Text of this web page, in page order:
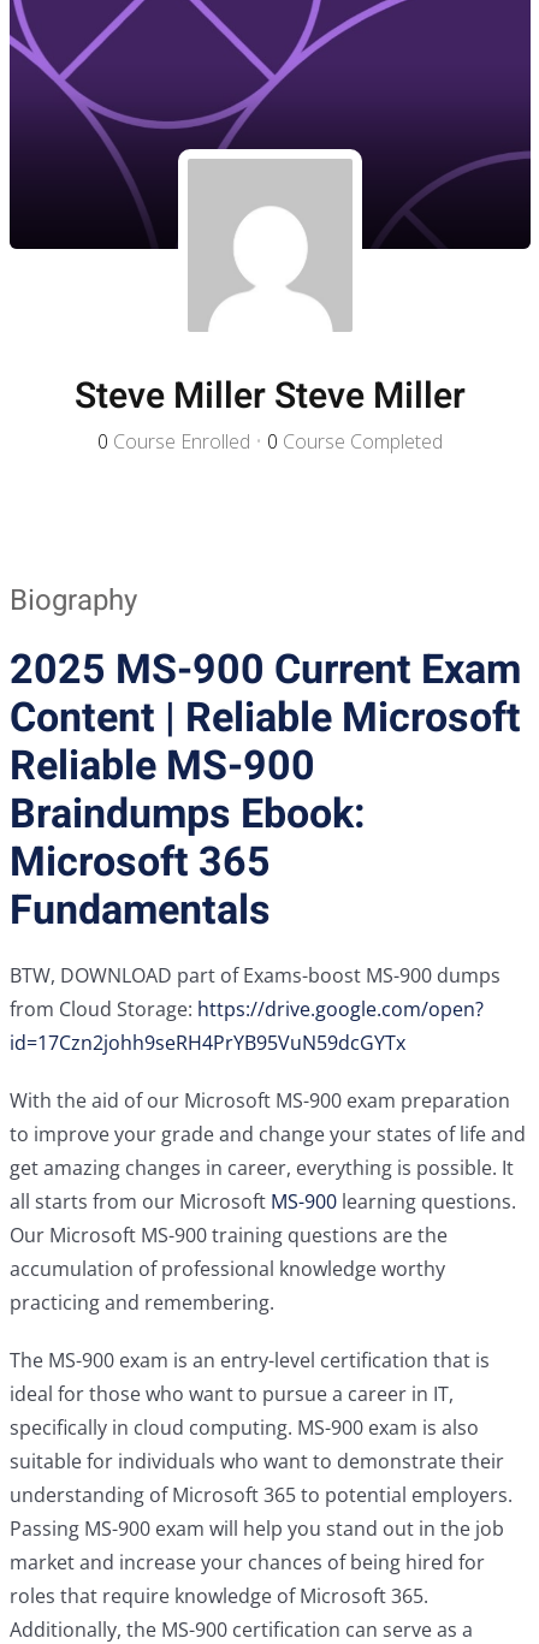
Steve Miller Steve Miller
0 Course Enrolled • 0 Course Completed
Biography
2025 MS-900 Current Exam
Content | Reliable Microsoft
Reliable MS-900
Braindumps Ebook:
Microsoft 365
Fundamentals
BTW, DOWNLOAD part of Exams-boost MS-900 dumps
from Cloud Storage: https://drive.google.com/open?
id=17Czn2johh9seRH4PrYB95VuN59dcGYTx
With the aid of our Microsoft MS-900 exam preparation
to improve your grade and change your states of life and
get amazing changes in career, everything is possible. It
all starts from our Microsoft MS-900learning questions.
Our Microsoft MS-900 training questions are the
accumulation of professional knowledge worthy
practicing and remembering.
The MS-900 exam is an entry-level certification that is
ideal for those who want to pursue a career in IT,
specifically in cloud computing. MS-900 exam is also
suitable for individuals who want to demonstrate their
understanding of Microsoft 365 to potential employers.
Passing MS-900 exam will help you stand out in the job
market and increase your chances of being hired for
roles that require knowledge of Microsoft 365.
Additionally, the MS-900 certification can serve as a